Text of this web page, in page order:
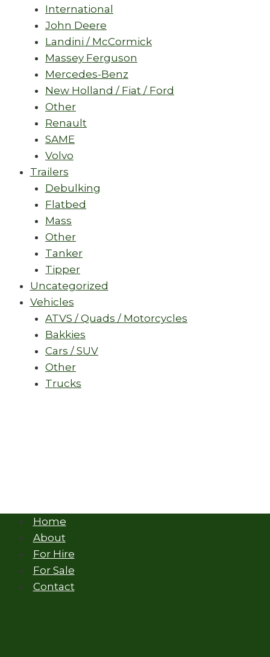
International
John Deere
Landini / McCormick
Massey Ferguson
Mercedes-Benz
New Holland / Fiat / Ford
Other
Renault
SAME
Volvo
Trailers
Debulking
Flatbed
Mass
Other
Tanker
Tipper
Uncategorized
Vehicles
ATVS / Quads / Motorcycles
Bakkies
Cars / SUV
Other
Trucks
Home
About
For Hire
For Sale
Contact